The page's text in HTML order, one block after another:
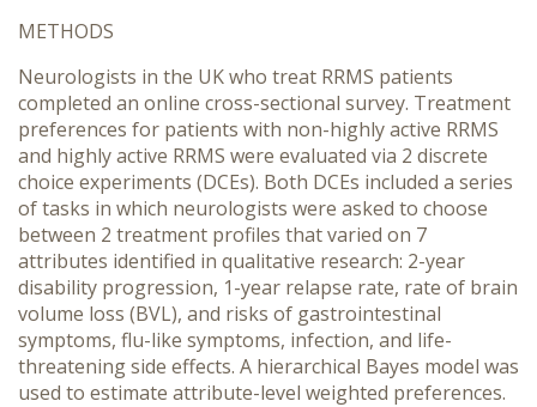
METHODS
Neurologists in the UK who treat RRMS patients
completed an online cross-sectional survey. Treatment
preferences for patients with non-highly active RRMS
and highly active RRMS were evaluated via 2 discrete
choice experiments (DCEs). Both DCEs included a series
of tasks in which neurologists were asked to choose
between 2 treatment profiles that varied on 7
attributes identified in qualitative research: 2-year
disability progression, 1-year relapse rate, rate of brain
volume loss (BVL), and risks of gastrointestinal
symptoms, flu-like symptoms, infection, and life-
threatening side effects. A hierarchical Bayes model was
used to estimate attribute-level weighted preferences.